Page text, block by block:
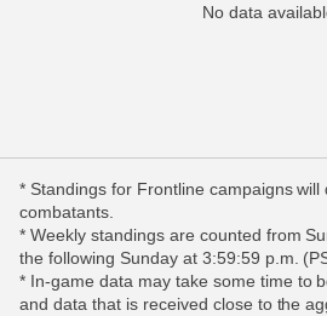
No data
* Standings for Frontline campaigns
combatants.
* Weekly standings are counted from
the following Sunday at 3:59:59 p.m.
* In-game data may take some time to
and data that is received close to the